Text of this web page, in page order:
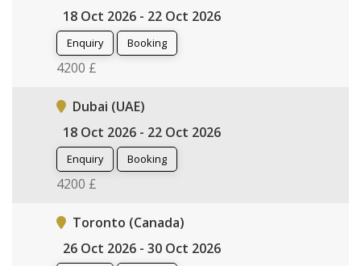
18 Oct 2026 - 22 Oct 2026
Enquiry Booking
4200 £
Dubai (UAE)
18 Oct 2026 - 22 Oct 2026
Enquiry Booking
4200 £
Toronto (Canada)
26 Oct 2026 - 30 Oct 2026